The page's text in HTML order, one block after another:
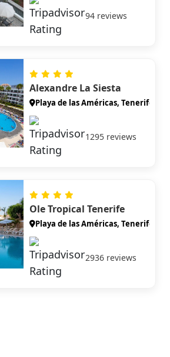
craft-coffee and tapas scene beloved by
locals.
94 reviews
Alexandre La Siesta
Playa de las Américas, Tenerife
1295 reviews
Ole Tropical Tenerife
Playa de las Américas, Tenerife
2936 reviews